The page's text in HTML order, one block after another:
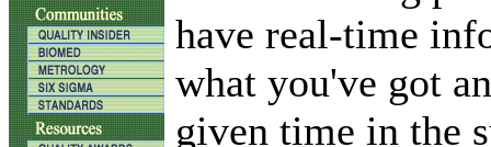
have real-time
what you've got
given time in the